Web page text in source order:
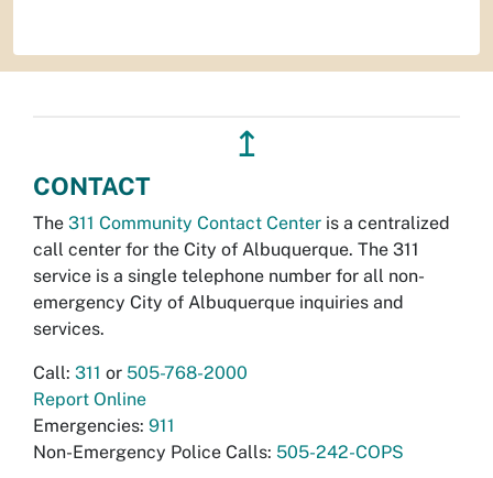
↥
CONTACT
The 311 Community Contact Center is a centralized
call center for the City of Albuquerque. The 311
service is a single telephone number for all non-
emergency City of Albuquerque inquiries and
services.
Call: 311 or 505-768-2000
Report Online
Emergencies: 911
Non-Emergency Police Calls: 505-242-COPS